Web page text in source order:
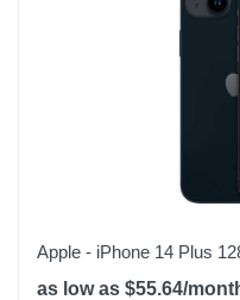
Apple - iPhone 14 Plus
as low as $55.64/